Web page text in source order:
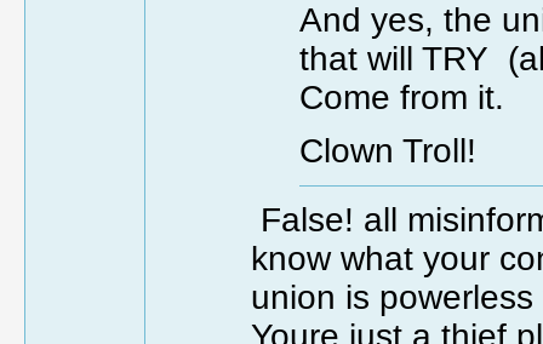
And yes, the
that will TRY
Come from it.
Clown Troll!
False! all
know what your
union is
Youre just a thief